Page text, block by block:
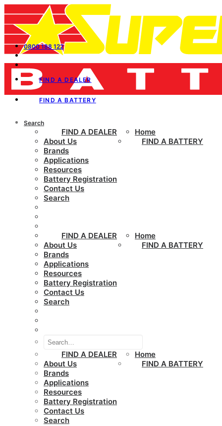
0800 188 122
FIND A DEALER
FIND A BATTERY
Search
FIND A DEALER
FIND A BATTERY
Home
About Us
Brands
Applications
Resources
Battery Registration
Contact Us
Search
FIND A DEALER
FIND A BATTERY
Home
About Us
Brands
Applications
Resources
Battery Registration
Contact Us
Search
FIND A DEALER
FIND A BATTERY
Home
About Us
Brands
Applications
Resources
Battery Registration
Contact Us
Search